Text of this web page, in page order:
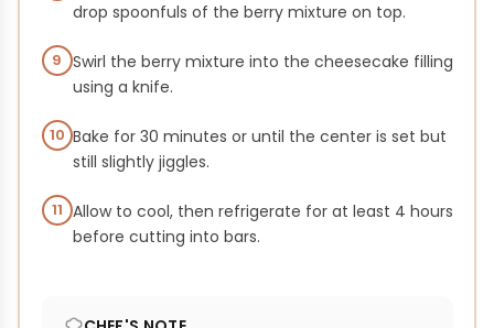
drop spoonfuls of the berry mixture on top.
9 Swirl the berry mixture into the cheesecake filling
using a knife.
10 Bake for 30 minutes or until the center is set but
still slightly jiggles.
11 Allow to cool, then refrigerate for at least 4 hours
before cutting into bars.